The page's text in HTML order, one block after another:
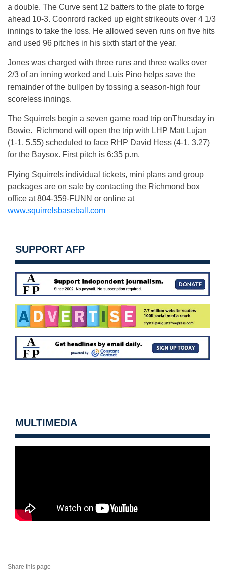
a double. The Curve sent 12 batters to the plate to forge
ahead 10-3. Coonrord racked up eight strikeouts over 4 1/3
innings to take the loss. He allowed seven runs on five hits
and used 96 pitches in his sixth start of the year.
Jones was charged with three runs and three walks over
2/3 of an inning worked and Luis Pino helps save the
remainder of the bullpen by tossing a season-high four
scoreless innings.
The Squirrels begin a seven game road trip onThursday in
Bowie. Richmond will open the trip with LHP Matt Lujan
(1-1, 5.55) scheduled to face RHP David Hess (4-1, 3.27)
for the Baysox. First pitch is 6:35 p.m.
Flying Squirrels individual tickets, mini plans and group
packages are on sale by contacting the Richmond box
office at 804-359-FUNN or online at
www.squirrelsbaseball.com
SUPPORT AFP
MULTIMEDIA
Share this page